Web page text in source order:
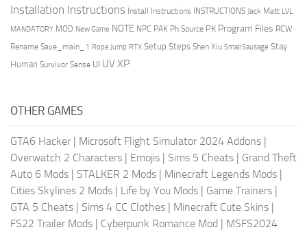
Installation Instructions Install Instructions INSTRUCTIONS Jack Matt LVL
MANDATORY MOD New Game NOTE NPC PAK Ph Source PK Program Files RCW
Rename Save_main_1 Rope Jump RTX Setup Steps Shen Xiu Small Sausage Stay
Human Survivor Sense UI UV XP
OTHER GAMES
GTA6 Hacker Microsoft Flight Simulator 2024 Addons
Overwatch 2 Characters
Emojis Sims 5 Cheats
Grand Theft
Auto 6 Mods
STALKER 2 Mods Minecraft Legends Mods
Cities Skylines 2 Mods
Life by You Mods Game Trainers
GTA 5 Cheats
Sims 4 CC Clothes Minecraft Cute Skins
FS22 Trailer Mods
Cyberpunk Romance Mod
MSFS2024